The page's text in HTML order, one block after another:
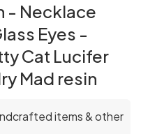
- Necklace
Eyes -
Cat Lucifer
Mad resin
items & other